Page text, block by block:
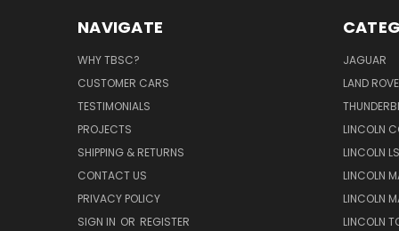
NAVIGATE
WHY TBSC?
CUSTOMER CARS
TESTIMONIALS
PROJECTS
SHIPPING & RETURNS
CONTACT US
PRIVACY POLICY
SIGN IN OR REGISTER
JAGUAR
LAND
LINCOLN
LINCOLN LS
LINCOLN
LINCOLN
LINCOLN